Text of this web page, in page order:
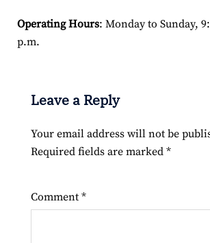
Operating Hours: Monday to Sunday,
p.m.
Leave a Reply
Your email address will not be
Required fields are marked *
Comment *